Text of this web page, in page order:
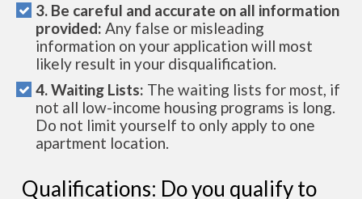
3. Be careful and accurate on all information
provided: Any false or misleading
information on your application will most
likely result in your disqualification.
4. Waiting Lists: The waiting lists for most, if
not all low-income housing programs is long.
Do not limit yourself to only apply to one
apartment location.
Qualifications: Do you qualify to